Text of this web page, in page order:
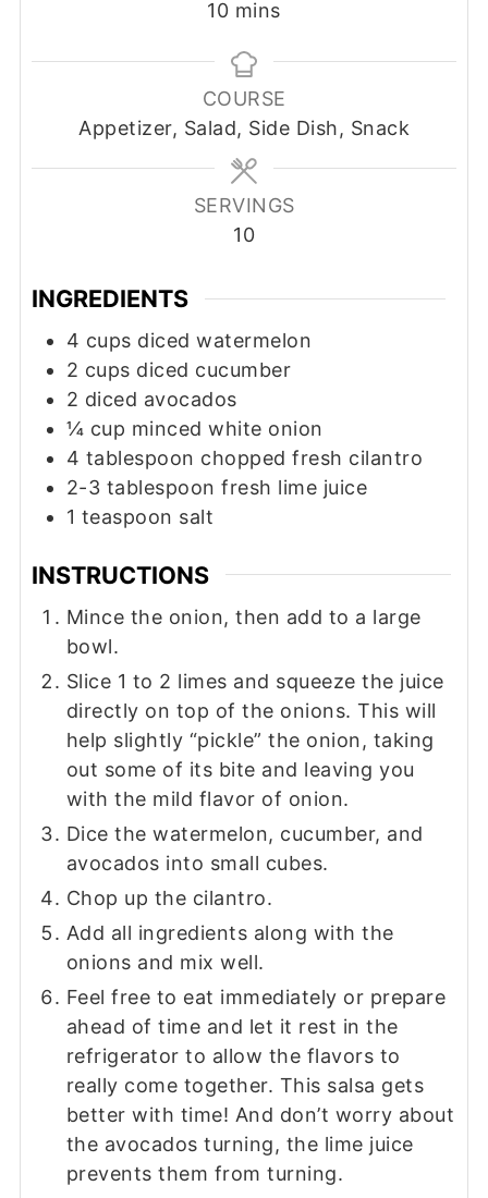
10minutes
mins
COURSE
Appetizer, Salad, Side Dish, Snack
SERVINGS
10
INGREDIENTS
4 cups diced watermelon
2 cups diced cucumber
2 diced avocados
¼ cup minced white onion
4 tablespoon chopped fresh cilantro
2-3 tablespoon fresh lime juice
1 teaspoon salt
INSTRUCTIONS
Mince the onion, then add to a large
bowl.
Slice 1 to 2 limes and squeeze the juice
directly on top of the onions. This will
help slightly “pickle” the onion, taking
out some of its bite and leaving you
with the mild flavor of onion.
Dice the watermelon, cucumber, and
avocados into small cubes.
Chop up the cilantro.
Add all ingredients along with the
onions and mix well.
Feel free to eat immediately or prepare
ahead of time and let it rest in the
refrigerator to allow the flavors to
really come together. This salsa gets
better with time! And don’t worry about
the avocados turning, the lime juice
prevents them from turning.